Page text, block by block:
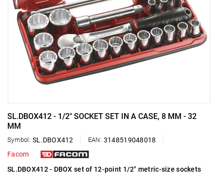
SL.DBOX412 - 1/2" SOCKET SET IN A CASE, 8 MM - 32
MM
Symbol: SL.DBOX412 EAN: 3148519048018
Facom
SL.DBOX412 - DBOX set of 12-point 1/2" metric-size sockets